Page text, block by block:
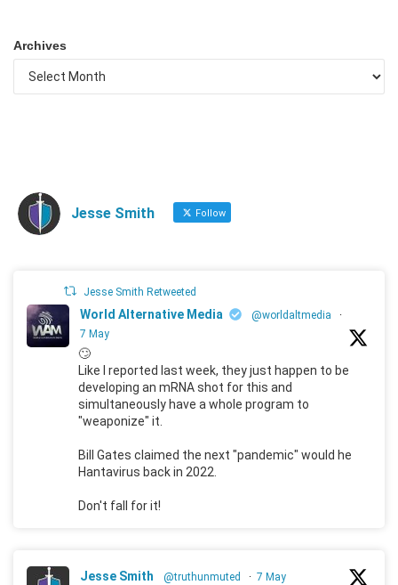
Archives
Jesse Smith Follow
Jesse Smith Retweeted
World Alternative Media @worldaltmedia
·
7 May
🙄
Like I reported last week, they just happen to be
developing an mRNA shot for this and
simultaneously have a whole program to
"weaponize" it.
Bill Gates claimed the next "pandemic" would he
Hantavirus back in 2022.
Don't fall for it!
Jesse Smith @truthunmuted · 7 May